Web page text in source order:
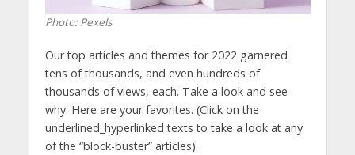
Photo: Pexels
Our top articles and themes for 2022 garnered
tens of thousands, and even hundreds of
thousands of views, each. Take a look and see
why. Here are your favorites. (Click on the
underlined_hyperlinked texts to take a look at any
of the “block-buster” articles).